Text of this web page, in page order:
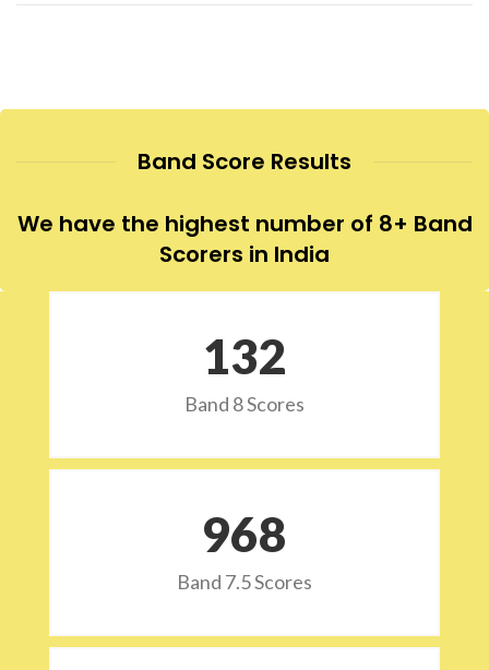
Band Score Results
We have the highest number of 8+ Band
Scorers in India
132
Band 8 Scores
973
Band 7.5 Scores